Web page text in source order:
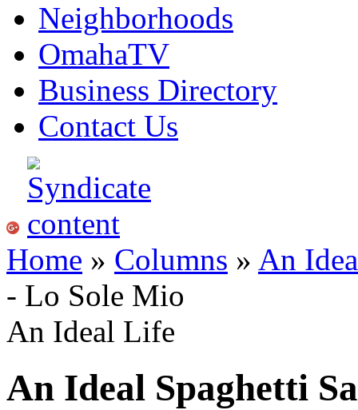
Neighborhoods
OmahaTV
Business Directory
Contact Us
Home » Columns » An
- Lo Sole Mio
An Ideal Life
An Ideal Spaghetti